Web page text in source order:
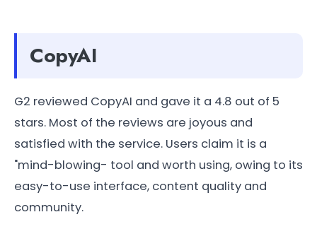
CopyAI
G2 reviewed CopyAI and gave it a 4.8 out of 5
stars. Most of the reviews are joyous and
satisfied with the service. Users claim it is a
"mind-blowing- tool and worth using, owing to its
easy-to-use interface, content quality and
community.